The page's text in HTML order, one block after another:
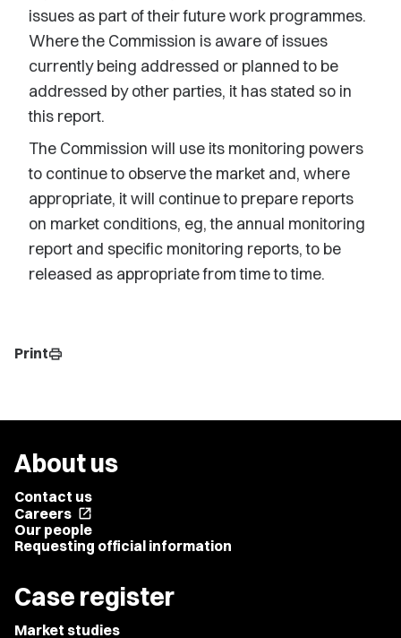
issues as part of their future work programmes.
Where the Commission is aware of issues
currently being addressed or planned to be
addressed by other parties, it has stated so in
this report.
The Commission will use its monitoring powers
to continue to observe the market and, where
appropriate, it will continue to prepare reports
on market conditions, eg, the annual monitoring
report and specific monitoring reports, to be
released as appropriate from time to time.
Printprint
About us
Contact us
Careers open_in_new
Our people
Requesting official information
Case register
Market studies